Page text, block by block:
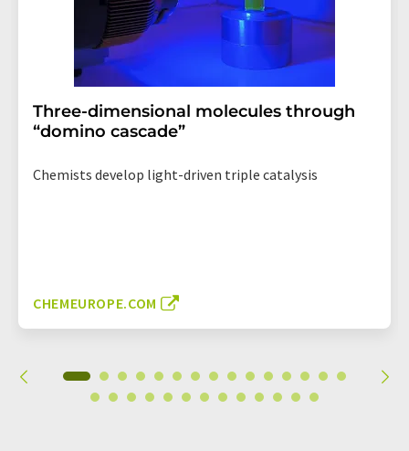
Three-dimensional molecules through
“domino cascade”
Chemists develop light-driven triple catalysis
CHEMEUROPE.COM